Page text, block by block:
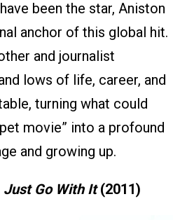
been the star, Aniston
anchor of this global hit.
and journalist
lows of life, career, and
turning what could
movie” into a profound
and growing up.
Just Go With It(2011)